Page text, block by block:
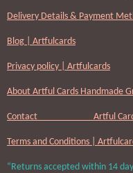
Delivery Details & Payment
Blog | Artfulcards
Privacy policy | Artfulcards
About Artful Cards Handmade
Contact Artful Cards –
Terms and Conditions |
“Returns accepted within 14